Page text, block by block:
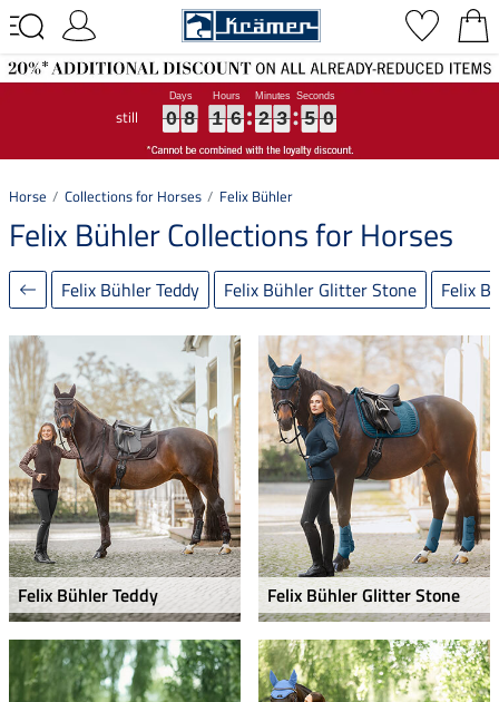
still 0
0
0
0 8
8
8
8 1
1
1
1 6
6
6
6 2
2
2
2 3
3
3
3 4
5
4
5 9
0
9
0
Horse Collections for Horses Felix Bühler
Felix Bühler Collections for Horses
Felix Bühler Teddy Felix Bühler Glitter Stone Felix
Felix Bühler Teddy Felix Bühler Glitter Stone